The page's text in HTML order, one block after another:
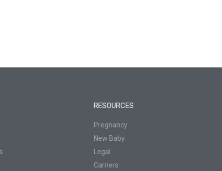
RESOURCES
Pregnancy
New Baby
Legal
Carriers